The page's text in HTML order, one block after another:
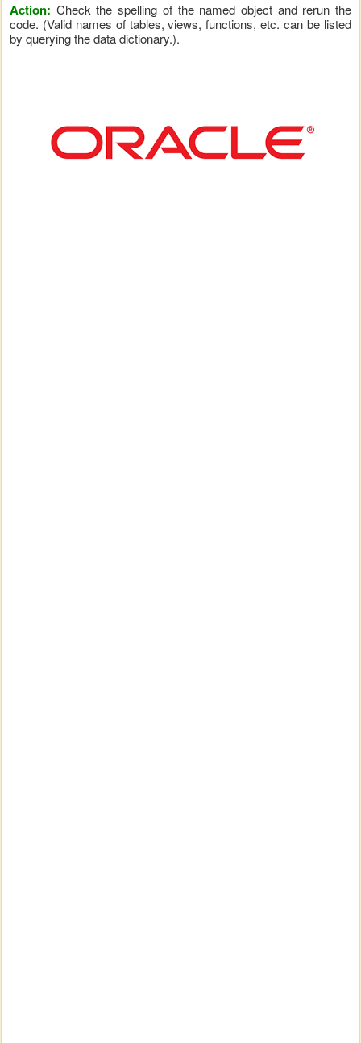
Action: Check the spelling of the named object and rerun the
code. (Valid names of tables, views, functions, etc. can be listed
by querying the data dictionary.).